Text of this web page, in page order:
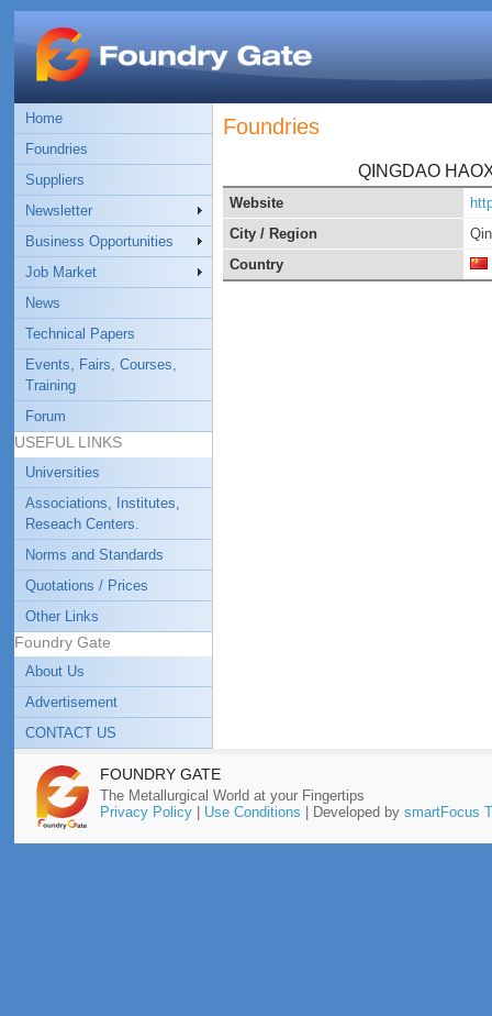
Home
Foundries
Suppliers
Newsletter
Business Opportunities
Job Market
News
Technical Papers
Events, Fairs, Courses,
Training
Forum
USEFUL LINKS
Universities
Associations, Institutes,
Reseach Centers.
Norms and Standards
Quotations / Prices
Other Links
Foundry Gate
About Us
Advertisement
CONTACT US
Foundries
QINGDAO
Website
City / Region
Country
FOUNDRY GATE
The Metallurgical World at your Fingertips
Privacy Policy| Use Conditions | Developed by smartFocus